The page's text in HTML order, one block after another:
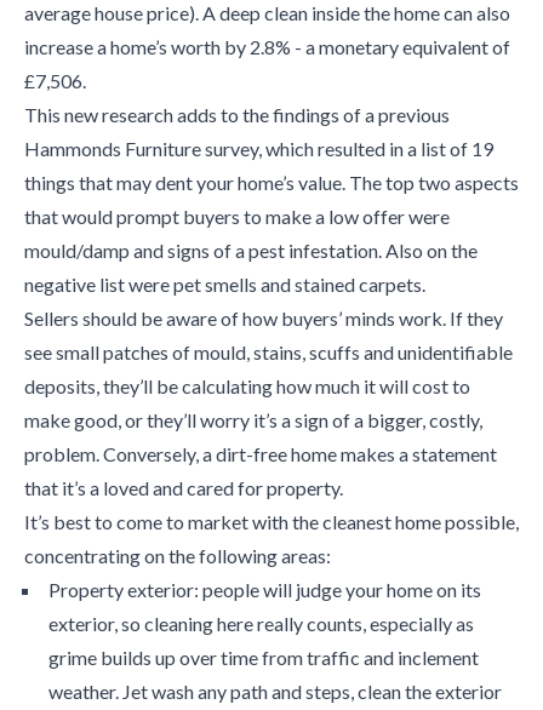
average house price). A deep clean inside the home can also
increase a home’s worth by 2.8% - a monetary equivalent of
£7,506.
This new research adds to the findings of a previous
Hammonds Furniture survey, which resulted in a list of 19
things that may dent your home’s value. The top two aspects
that would prompt buyers to make a low offer were
mould/damp and signs of a pest infestation. Also on the
negative list were pet smells and stained carpets.
Sellers should be aware of how buyers’ minds work. If they
see small patches of mould, stains, scuffs and unidentifiable
deposits, they’ll be calculating how much it will cost to
make good, or they’ll worry it’s a sign of a bigger, costly,
problem. Conversely, a dirt-free home makes a statement
that it’s a loved and cared for property.
It’s best to come to market with the cleanest home possible,
concentrating on the following areas:
Property exterior: people will judge your home on its
exterior, so cleaning here really counts, especially as
grime builds up over time from traffic and inclement
weather. Jet wash any path and steps, clean the exterior